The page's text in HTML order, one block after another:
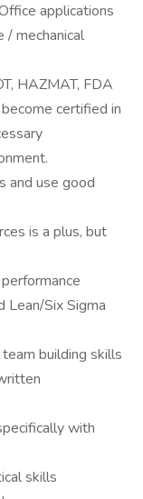
applications
mechanical
HAZMAT, FDA
certified in
and use good
is a plus, but
Lean/Six Sigma
building skills
with
skills